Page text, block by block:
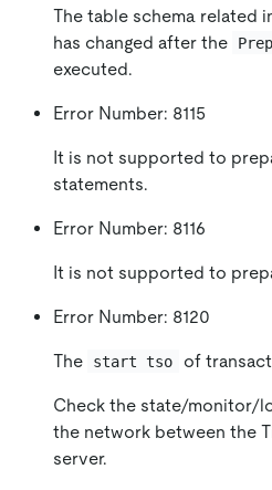
The table schema related
has changed after the
executed.
Error Number: 8115
It is not supported to
statements.
Error Number: 8116
It is not supported to
Error Number: 8120
The start tso of
Check the state/monitor/
the network between the
server.